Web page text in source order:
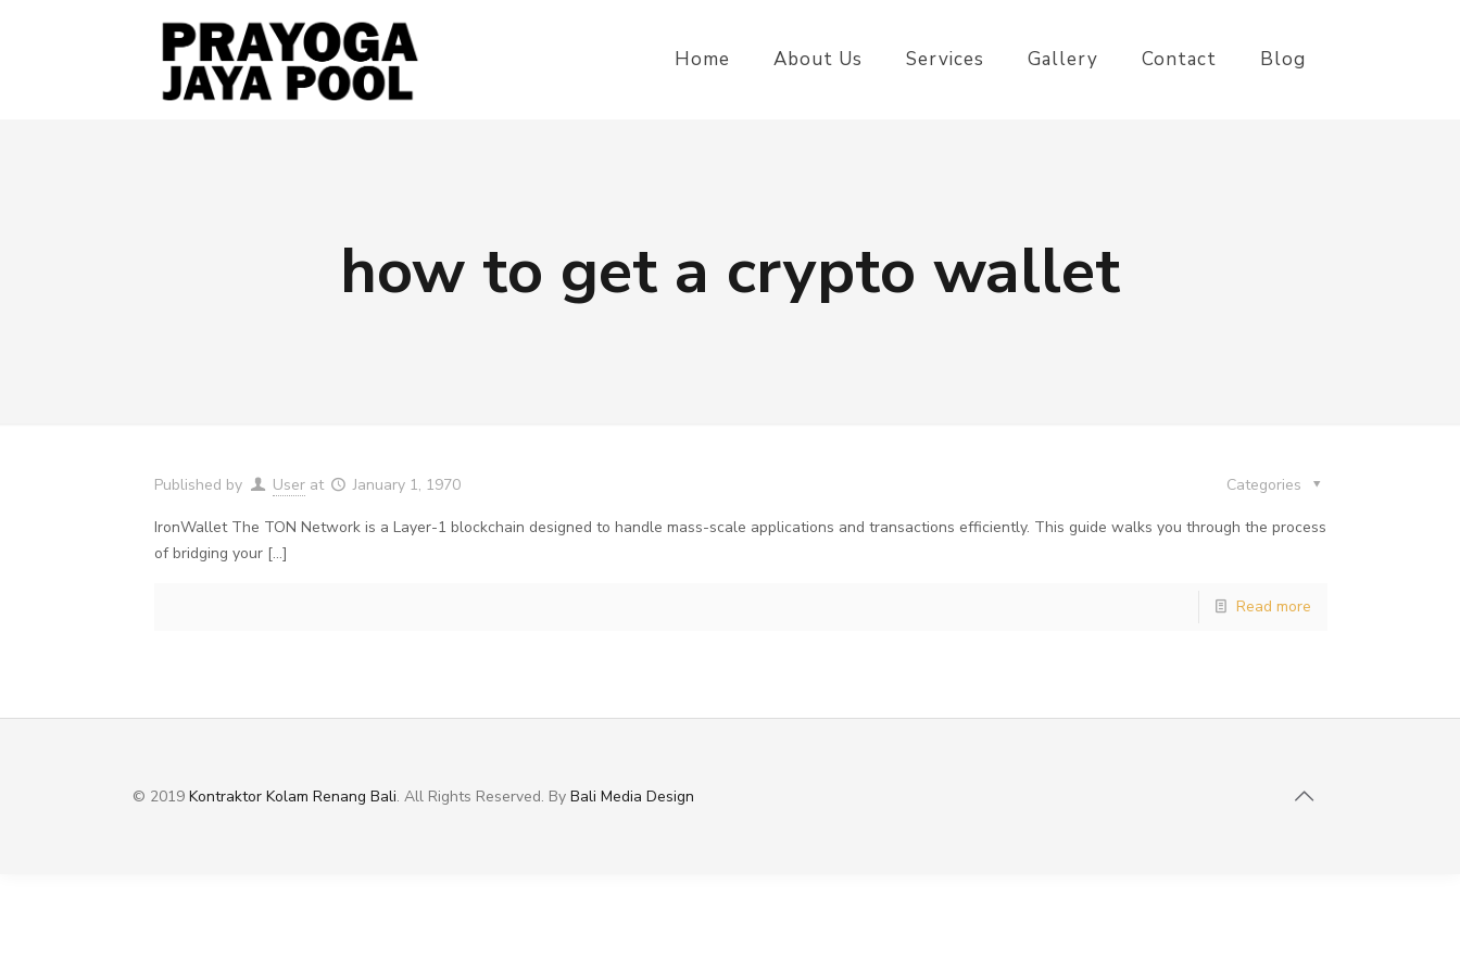
Home About Us Services Gallery Contact Blog
how to get a crypto wallet
Published by User at January 1, 1970 Categories
IronWallet The TON Network is a Layer-1 blockchain designed to handle mass-scale applications and transactions efficiently. This guide walks you through the process
of bridging your […]
Read more
© 2019Kontraktor Kolam Renang Bali. All Rights Reserved. ByBali Media Design